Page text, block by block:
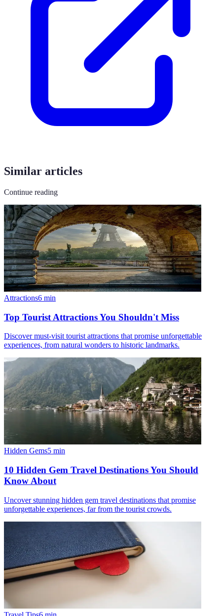
Similar articles
Continue reading
Attractions6 min
Top Tourist Attractions You Shouldn't Miss
Discover must-visit tourist attractions that promise unforgettable
experiences, from natural wonders to historic landmarks.
Hidden Gems5 min
10 Hidden Gem Travel Destinations You Should
Know About
Uncover stunning hidden gem travel destinations that promise
unforgettable experiences, far from the tourist crowds.